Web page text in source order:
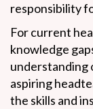
responsibility
For current
knowledge
understanding
aspiring
the skills and